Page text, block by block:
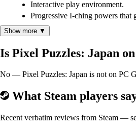
Interactive play environment.
Progressive I-ching powers that
Show more ▼
Is Pixel Puzzles: Japan
No — Pixel Puzzles: Japan is not on PC
What Steam players
Recent verbatim reviews from Steam —